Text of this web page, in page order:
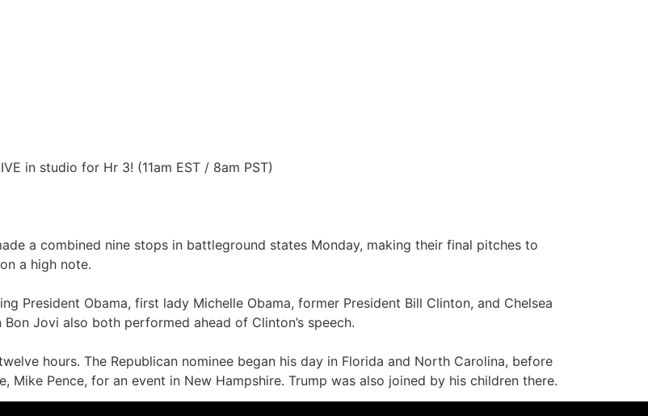
in studio for Hr 3! (11am EST / 8am PST)
a combined nine stops in battleground states Monday, making their final pitches to
a high note.
President Obama, first lady Michelle Obama, former President Bill Clinton, and Chelsea
Jovi also both performed ahead of Clinton’s speech.
hours. The Republican nominee began his day in Florida and North Carolina, before
Mike Pence, for an event in New Hampshire. Trump was also joined by his children there.